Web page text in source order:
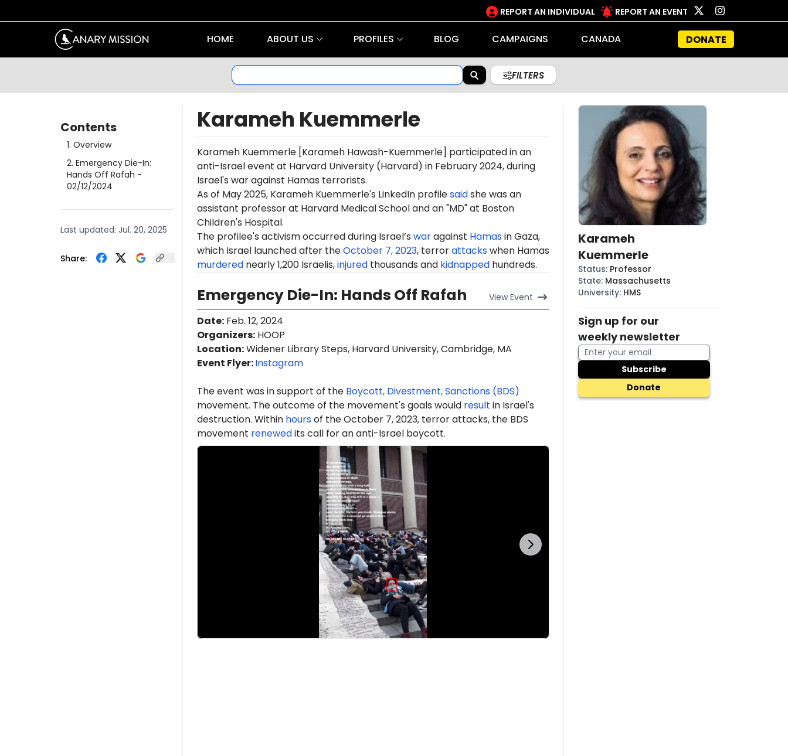
REPORT AN INDIVIDUAL REPORT AN EVENT
HOME ABOUT US PROFILES BLOG CAMPAIGNS CANADA DONATE
FILTERS
Contents
1. Overview
2. Emergency Die-In:
Hands Off Rafah -
02/12/2024
Last updated: Jul. 20, 2025
Share:
Karameh Kuemmerle
Karameh Kuemmerle[Karameh Hawash-Kuemmerle] participated in an
anti-Israel event at Harvard University (Harvard) in February 2024, during
Israel's war against Hamas terrorists.
As of May 2025, Karameh Kuemmerle's LinkedIn profilesaidshe was an
assistant professor at Harvard Medical School and an "MD" at Boston
Children's Hospital.
The profilee's activism occurred during Israel’s waragainst Hamasin Gaza,
which Israel launched after theOctober 7, 2023, terrorattackswhen Hamas
murderednearly 1,200 Israelis,injuredthousands and kidnappedhundreds.
Emergency Die-In: Hands Off Rafah ViewEvent
Date:Feb. 12, 2024
Organizers:HOOP
Location:Widener Library Steps, Harvard University, Cambridge, MA
Event Flyer:Instagram
The event was in support of the Boycott, Divestment, Sanctions (BDS)
movement. The outcome of the movement's goals would result in Israel's
destruction. Within hoursof the October 7, 2023, terror attacks, the BDS
movement renewedits call for an anti-Israel boycott.
Karameh
Kuemmerle
Status: Professor
State: Massachusetts
University: HMS
Sign up for our
weekly newsletter
Subscribe
Donate